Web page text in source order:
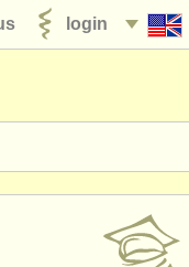
login